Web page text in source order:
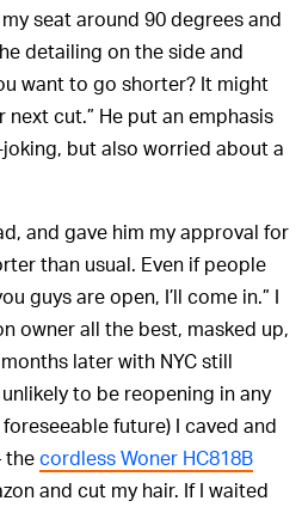
seat around 90 degrees and
detailing on the side and
want to go shorter? It might
cut.” He put an emphasis
but also worried about a
and gave him my approval for
than usual. Even if people
guys are open, I’ll come in.” I
owner all the best, masked up,
later with NYC still
to be reopening in any
future) I caved and
thecordless Woner HC818B
and cut my hair. If I waited